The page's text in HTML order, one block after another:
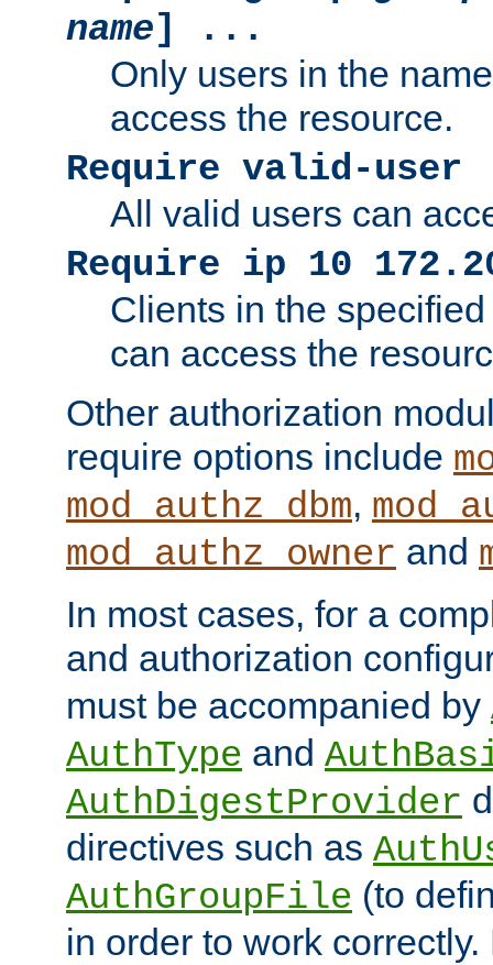
name] ...
Only users in the
access the resource.
Require valid-user
All valid users can
Require ip 10
Clients in the
can access the
Other authorization
require options include
mod_authz_dbm,
mod_authz_owner and
In most cases, for a
and authorization
must be accompanied by
AuthType and
AuthDigestProvider
directives such as
AuthGroupFile (to
in order to work